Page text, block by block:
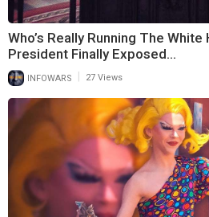
Who’s Really Running The
President Finally Exposed…
INFOWARS 27 Views